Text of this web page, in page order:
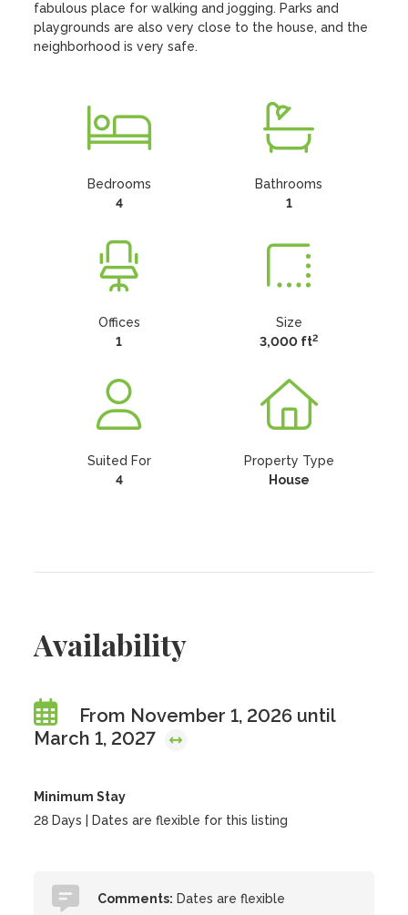
fabulous place for walking and jogging. Parks and
playgrounds are also very close to the house, and the
neighborhood is very safe.
Bedrooms
4
Bathrooms
1
Offices
1
Size
3,000 ft2
Suited For
4
Property Type
House
Availability
From November 1, 2026 until
March 1, 2027
Minimum Stay
28 Days | Dates are flexible for this listing
Comments: Dates are flexible